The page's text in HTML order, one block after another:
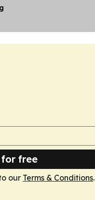
for free
our Terms & Conditions.